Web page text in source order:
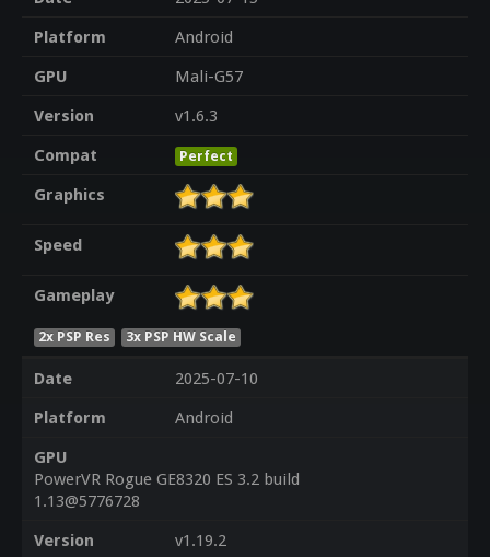
Platform
Android
GPU
Mali-G57
Version
v1.6.3
Compat
Perfect
Graphics
Speed
Gameplay
2x PSP Res 3x PSP HW Scale
Date
2025-07-10
Platform
Android
GPU
PowerVR Rogue GE8320 ES 3.2 build
1.13@5776728
Version
v1.19.2